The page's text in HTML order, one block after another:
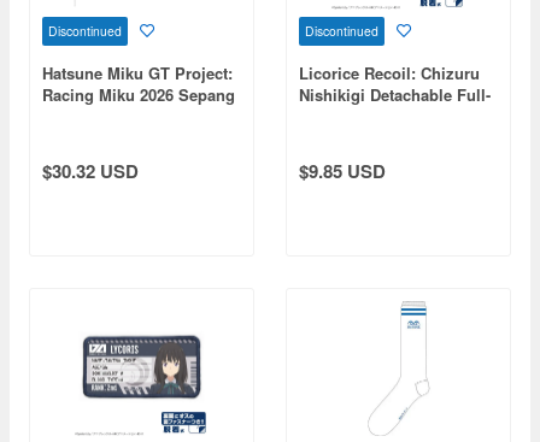
Discontinued
Hatsune Miku GT Project:
Racing Miku 2026 Sepang
$30.32 USD
Discontinued
Licorice Recoil: Chizuru
Nishikigi Detachable Full-
$9.85 USD